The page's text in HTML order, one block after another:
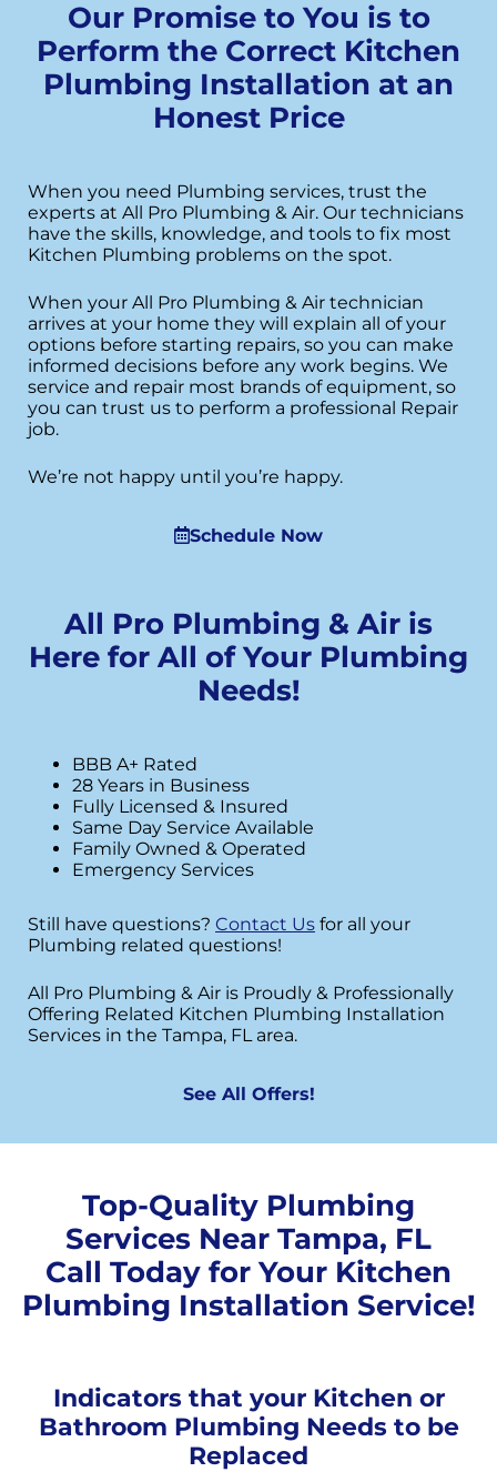
Our Promise to You is to
Perform the Correct Kitchen
Plumbing Installation at an
Honest Price
When you need Plumbing services, trust the
experts at All Pro Plumbing & Air. Our technicians
have the skills, knowledge, and tools to fix most
Kitchen Plumbing problems on the spot.
When your All Pro Plumbing & Air technician
arrives at your home they will explain all of your
options before starting repairs, so you can make
informed decisions before any work begins. We
service and repair most brands of equipment, so
you can trust us to perform a professional Repair
job.
We’re not happy until you’re happy.
Schedule Now
All Pro Plumbing & Air is
Here for All of Your Plumbing
Needs!
BBB A+ Rated
28 Years in Business
Fully Licensed & Insured
Same Day Service Available
Family Owned & Operated
Emergency Services
Still have questions? Contact Us for all your
Plumbing related questions!
All Pro Plumbing & Air is Proudly & Professionally
Offering Related Kitchen Plumbing Installation
Services in the Tampa, FL area.
See All Offers!
Top-Quality Plumbing
Services Near Tampa, FL
Call Today for Your Kitchen
Plumbing Installation Service!
Indicators that your Kitchen or
Bathroom Plumbing Needs to be
Replaced